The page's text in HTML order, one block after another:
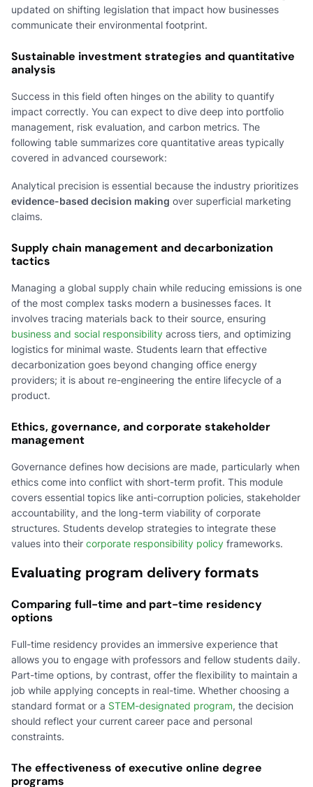
updated on shifting legislation that impact how businesses
communicate their environmental footprint.
Sustainable investment strategies and quantitative
analysis
Success in this field often hinges on the ability to quantify
impact correctly. You can expect to dive deep into portfolio
management, risk evaluation, and carbon metrics. The
following table summarizes core quantitative areas typically
covered in advanced coursework:
Analytical precision is essential because the industry prioritizes
evidence-based decision making over superficial marketing
claims.
Supply chain management and decarbonization
tactics
Managing a global supply chain while reducing emissions is one
of the most complex tasks modern a businesses faces. It
involves tracing materials back to their source, ensuring
business and social responsibility across tiers, and optimizing
logistics for minimal waste. Students learn that effective
decarbonization goes beyond changing office energy
providers; it is about re-engineering the entire lifecycle of a
product.
Ethics, governance, and corporate stakeholder
management
Governance defines how decisions are made, particularly when
ethics come into conflict with short-term profit. This module
covers essential topics like anti-corruption policies, stakeholder
accountability, and the long-term viability of corporate
structures. Students develop strategies to integrate these
values into their corporate responsibility policy frameworks.
Evaluating program delivery formats
Comparing full-time and part-time residency
options
Full-time residency provides an immersive experience that
allows you to engage with professors and fellow students daily.
Part-time options, by contrast, offer the flexibility to maintain a
job while applying concepts in real-time. Whether choosing a
standard format or a STEM-designated program, the decision
should reflect your current career pace and personal
constraints.
The effectiveness of executive online degree
programs